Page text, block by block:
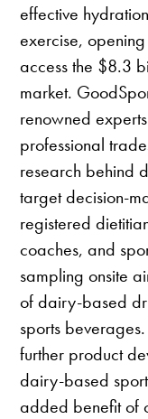
effective
exercise,
access the $8.3
market.
renowned
professional
research behind
target decision-
registered
coaches, and
sampling onsite
of dairy-based
sports
further product
dairy-based
added benefit of